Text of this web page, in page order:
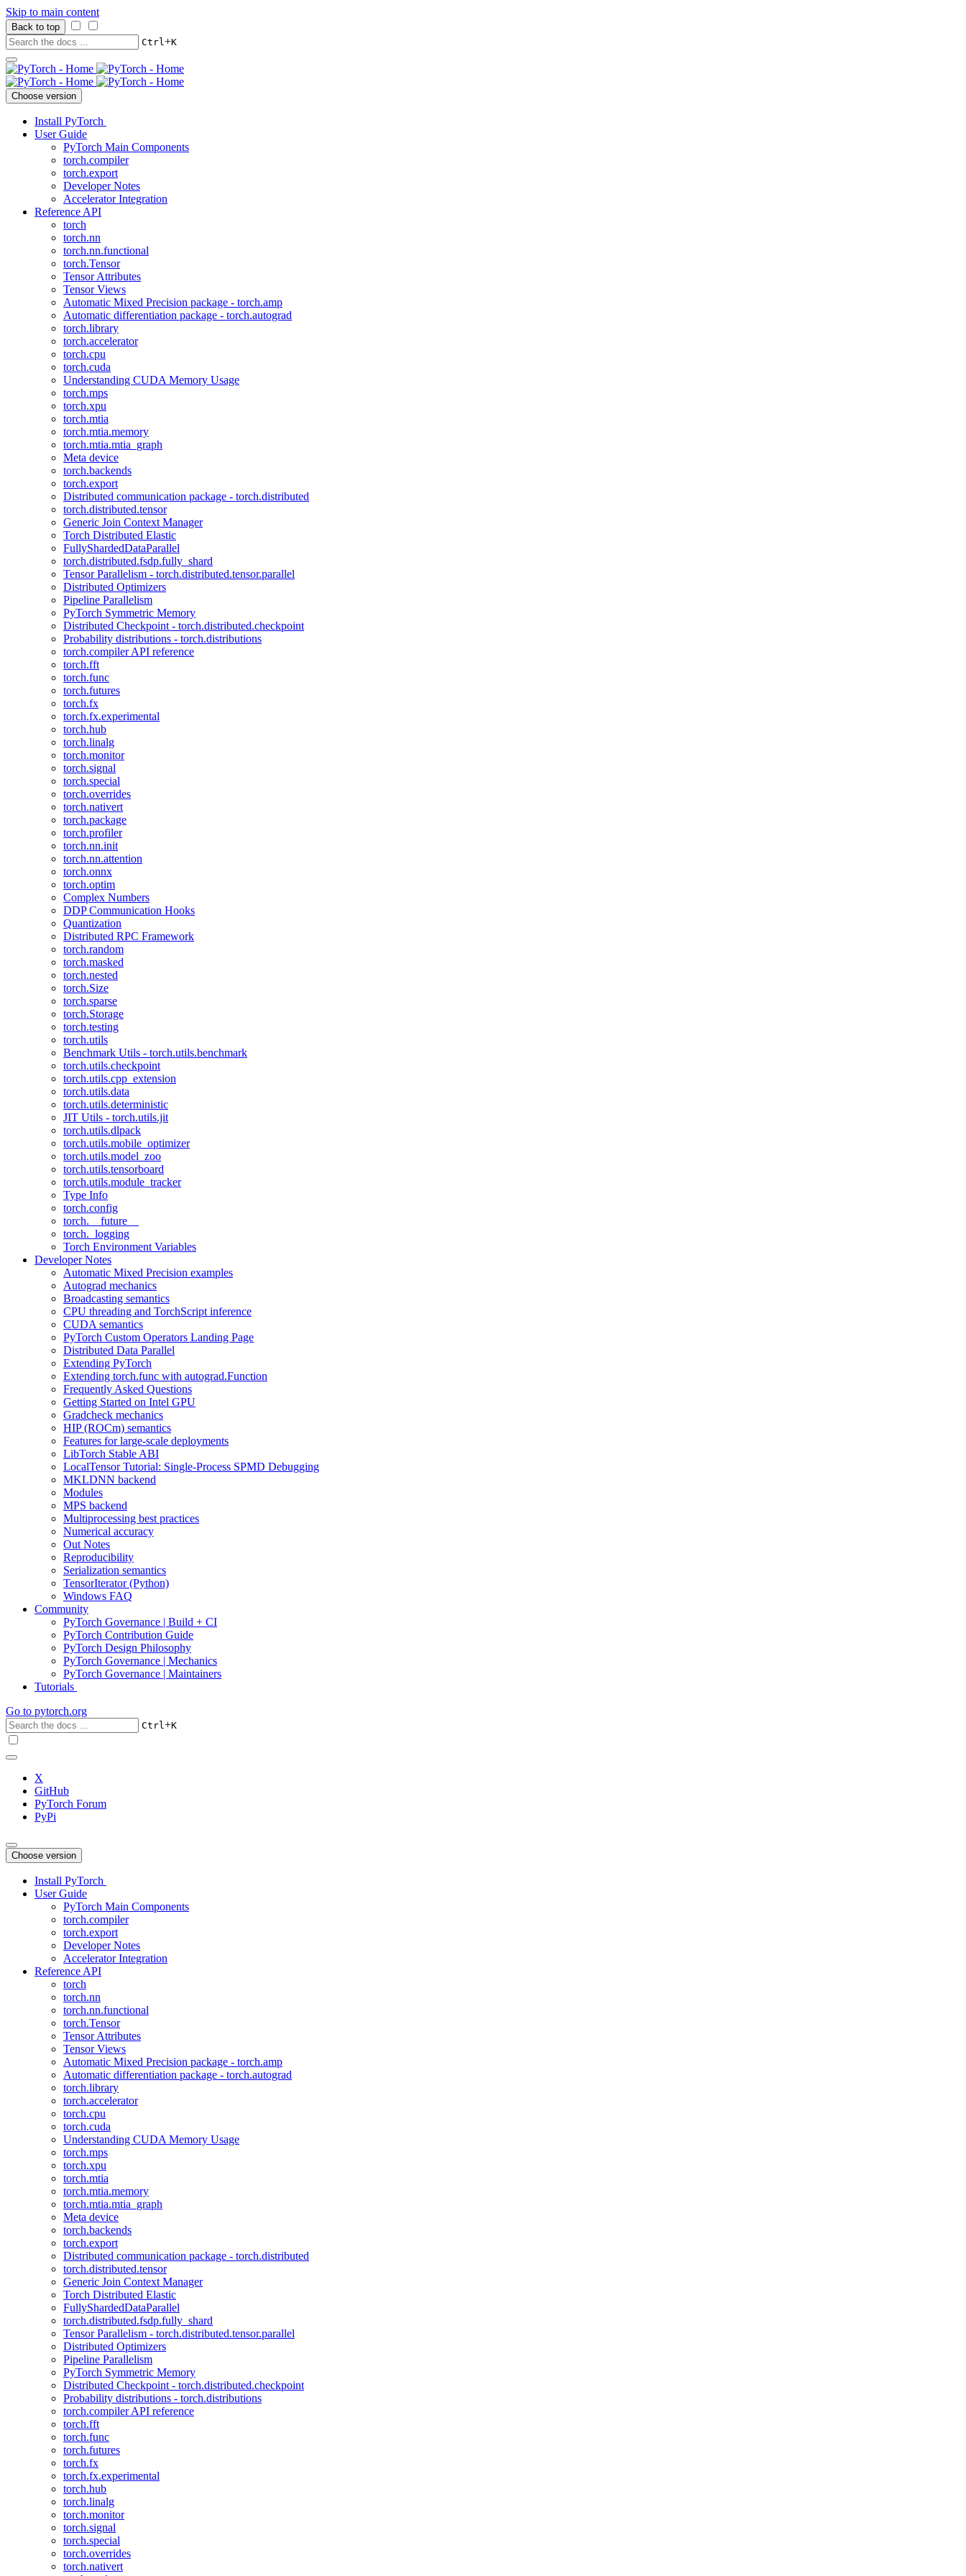
Skip to main content
Back to top
Ctrl+K
Choose version
Install PyTorch
User Guide
PyTorch Main Components
torch.compiler
torch.export
Developer Notes
Accelerator Integration
Reference API
torch
torch.nn
torch.nn.functional
torch.Tensor
Tensor Attributes
Tensor Views
Automatic Mixed Precision package - torch.amp
Automatic differentiation package - torch.autograd
torch.library
torch.accelerator
torch.cpu
torch.cuda
Understanding CUDA Memory Usage
torch.mps
torch.xpu
torch.mtia
torch.mtia.memory
torch.mtia.mtia_graph
Meta device
torch.backends
torch.export
Distributed communication package - torch.distributed
torch.distributed.tensor
Generic Join Context Manager
Torch Distributed Elastic
FullyShardedDataParallel
torch.distributed.fsdp.fully_shard
Tensor Parallelism - torch.distributed.tensor.parallel
Distributed Optimizers
Pipeline Parallelism
PyTorch Symmetric Memory
Distributed Checkpoint - torch.distributed.checkpoint
Probability distributions - torch.distributions
torch.compiler API reference
torch.fft
torch.func
torch.futures
torch.fx
torch.fx.experimental
torch.hub
torch.linalg
torch.monitor
torch.signal
torch.special
torch.overrides
torch.nativert
torch.package
torch.profiler
torch.nn.init
torch.nn.attention
torch.onnx
torch.optim
Complex Numbers
DDP Communication Hooks
Quantization
Distributed RPC Framework
torch.random
torch.masked
torch.nested
torch.Size
torch.sparse
torch.Storage
torch.testing
torch.utils
Benchmark Utils - torch.utils.benchmark
torch.utils.checkpoint
torch.utils.cpp_extension
torch.utils.data
torch.utils.deterministic
JIT Utils - torch.utils.jit
torch.utils.dlpack
torch.utils.mobile_optimizer
torch.utils.model_zoo
torch.utils.tensorboard
torch.utils.module_tracker
Type Info
torch.config
torch.__future__
torch._logging
Torch Environment Variables
Developer Notes
Automatic Mixed Precision examples
Autograd mechanics
Broadcasting semantics
CPU threading and TorchScript inference
CUDA semantics
PyTorch Custom Operators Landing Page
Distributed Data Parallel
Extending PyTorch
Extending torch.func with autograd.Function
Frequently Asked Questions
Getting Started on Intel GPU
Gradcheck mechanics
HIP (ROCm) semantics
Features for large-scale deployments
LibTorch Stable ABI
LocalTensor Tutorial: Single-Process SPMD Debugging
MKLDNN backend
Modules
MPS backend
Multiprocessing best practices
Numerical accuracy
Out Notes
Reproducibility
Serialization semantics
TensorIterator (Python)
Windows FAQ
Community
PyTorch Governance | Build + CI
PyTorch Contribution Guide
PyTorch Design Philosophy
PyTorch Governance | Mechanics
PyTorch Governance | Maintainers
Tutorials
Go to pytorch.org
Ctrl+K
X
GitHub
PyTorch Forum
PyPi
Choose version
Install PyTorch
User Guide
PyTorch Main Components
torch.compiler
torch.export
Developer Notes
Accelerator Integration
Reference API
torch
torch.nn
torch.nn.functional
torch.Tensor
Tensor Attributes
Tensor Views
Automatic Mixed Precision package - torch.amp
Automatic differentiation package - torch.autograd
torch.library
torch.accelerator
torch.cpu
torch.cuda
Understanding CUDA Memory Usage
torch.mps
torch.xpu
torch.mtia
torch.mtia.memory
torch.mtia.mtia_graph
Meta device
torch.backends
torch.export
Distributed communication package - torch.distributed
torch.distributed.tensor
Generic Join Context Manager
Torch Distributed Elastic
FullyShardedDataParallel
torch.distributed.fsdp.fully_shard
Tensor Parallelism - torch.distributed.tensor.parallel
Distributed Optimizers
Pipeline Parallelism
PyTorch Symmetric Memory
Distributed Checkpoint - torch.distributed.checkpoint
Probability distributions - torch.distributions
torch.compiler API reference
torch.fft
torch.func
torch.futures
torch.fx
torch.fx.experimental
torch.hub
torch.linalg
torch.monitor
torch.signal
torch.special
torch.overrides
torch.nativert